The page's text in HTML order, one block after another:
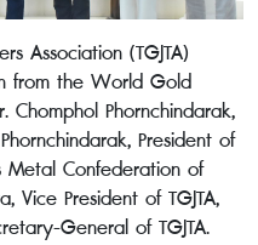
Association (TGJTA)
from the World Gold
Phornchindarak,
President of
Metal Confederation of
Vice President of TGJTA,
General of TGJTA.